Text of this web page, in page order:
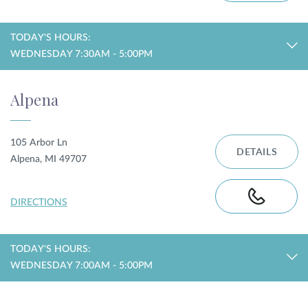
TODAY'S HOURS:
WEDNESDAY 7:30AM - 5:00PM
Alpena
105 Arbor Ln
Alpena, MI 49707
DIRECTIONS
DETAILS
TODAY'S HOURS:
WEDNESDAY 7:00AM - 5:00PM